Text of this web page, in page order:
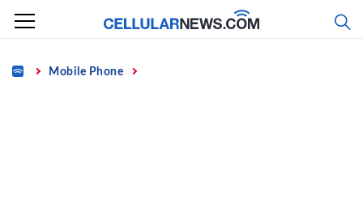
Skip
content
Home Mobile Phone